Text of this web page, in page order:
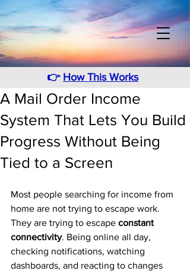
👉 How This Works
A Mail Order Income
System That Lets You Build
Progress Without Being
Tied to a Screen
Most people searching for income from
home are not trying to escape work.
They are trying to escape constant
connectivity. Being online all day,
checking notifications, watching
dashboards, and reacting to changes